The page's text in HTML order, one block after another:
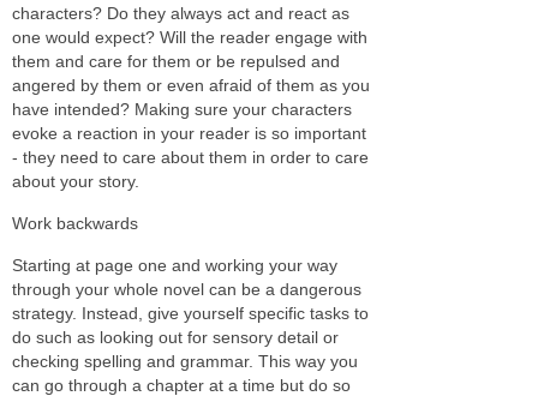
characters? Do they always act and react as
one would expect? Will the reader engage with
them and care for them or be repulsed and
angered by them or even afraid of them as you
have intended? Making sure your characters
evoke a reaction in your reader is so important
- they need to care about them in order to care
about your story.
Work backwards
Starting at page one and working your way
through your whole novel can be a dangerous
strategy. Instead, give yourself specific tasks to
do such as looking out for sensory detail or
checking spelling and grammar. This way you
can go through a chapter at a time but do so